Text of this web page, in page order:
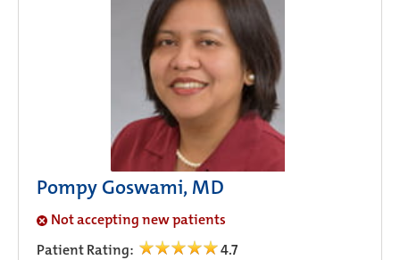
Pompy Goswami, MD
Not accepting new patients
Patient Rating:
4.7